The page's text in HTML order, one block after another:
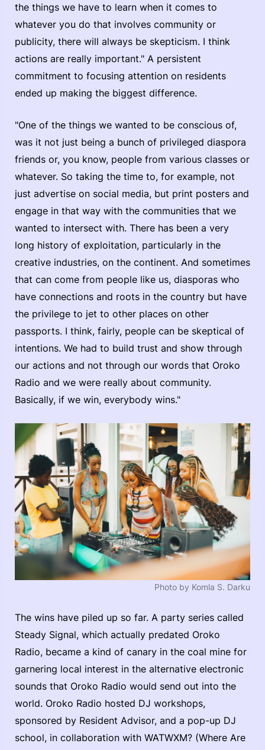
the things we have to learn when it comes to
whatever you do that involves community or
publicity, there will always be skepticism. I think
actions are really important." A persistent
commitment to focusing attention on residents
ended up making the biggest difference.
"One of the things we wanted to be conscious of,
was it not just being a bunch of privileged diaspora
friends or, you know, people from various classes or
whatever. So taking the time to, for example, not
just advertise on social media, but print posters and
engage in that way with the communities that we
wanted to intersect with. There has been a very
long history of exploitation, particularly in the
creative industries, on the continent. And sometimes
that can come from people like us, diasporas who
have connections and roots in the country but have
the privilege to jet to other places on other
passports. I think, fairly, people can be skeptical of
intentions. We had to build trust and show through
our actions and not through our words that Oroko
Radio and we were really about community.
Basically, if we win, everybody wins."
Photo by Komla S. Darku
The wins have piled up so far. A party series called
Steady Signal, which actually predated Oroko
Radio, became a kind of canary in the coal mine for
garnering local interest in the alternative electronic
sounds that Oroko Radio would send out into the
world. Oroko Radio hosted DJ workshops,
sponsored by Resident Advisor, and a pop-up DJ
school, in collaboration with WATWXM? (Where Are